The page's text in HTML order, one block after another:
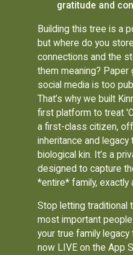
gratitude and
Building this tree is a
but where do you
connections and the
them meaning? Paper
social media is too
That’s why we built
first platform to treat
a first-class citizen,
inheritance and
biological kin. It’s a
designed to capture
*entire* family, exactly
Stop letting traditional
most important
your true family legacy
now LIVE on the App